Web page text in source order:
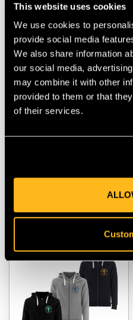
This website uses cookies
We use cookies to
provide social media
We also share information
our social media,
may combine it with other
provided to them or that
of their services.
Bear Valley ExoHood
$‌87.00
VIEW